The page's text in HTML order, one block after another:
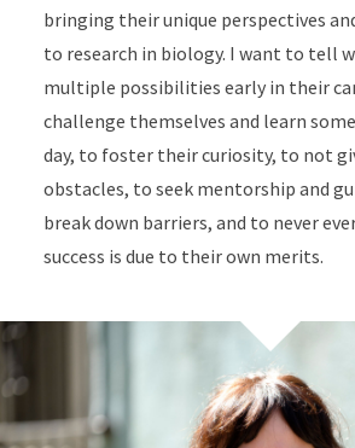
bringing their unique perspectives
to research in biology. I want to tell
multiple possibilities early in their
challenge themselves and learn
day, to foster their curiosity, to not
obstacles, to seek mentorship and
break down barriers, and to never
success is due to their own merits.